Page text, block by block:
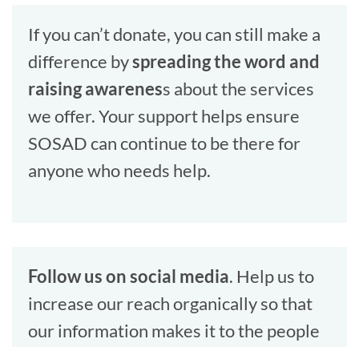
If you can’t donate, you can still make a
difference byspreading the word and
raising awareness about the services
we offer. Your support helps ensure
SOSAD can continue to be there for
anyone who needs help.
Follow us on social media. Help us to
increase our reach organically so that
our information makes it to the people